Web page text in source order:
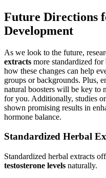
Future Directions
Development
As we look to the future,
extracts more standardized
how these changes can help
groups or backgrounds. Plus,
natural boosters will be key to
for you. Additionally, studies
shown promising results in
hormone balance.
Standardized Herbal
Standardized herbal extracts
testosterone levels naturally.